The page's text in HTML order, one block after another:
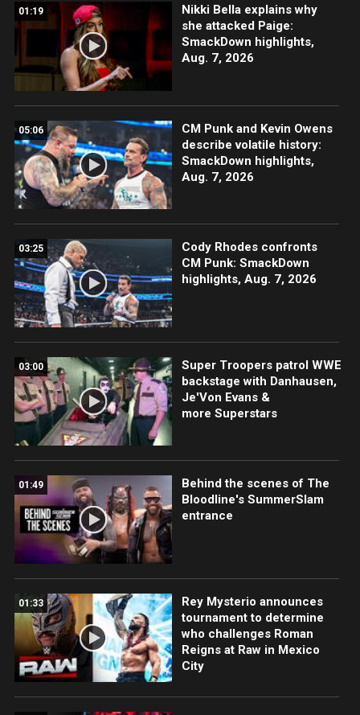
01:19
Nikki Bella explains why
she attacked Paige:
SmackDown highlights,
Aug. 7, 2026
05:06
CM Punk and Kevin Owens
describe volatile history:
SmackDown highlights,
Aug. 7, 2026
03:25
Cody Rhodes confronts
CM Punk: SmackDown
highlights, Aug. 7, 2026
03:00
Super Troopers patrol WWE
backstage with Danhausen,
Je'Von Evans &
more Superstars
01:49
Behind the scenes of The
Bloodline's SummerSlam
entrance
01:33
Rey Mysterio announces
tournament to determine
who challenges Roman
Reigns at Raw in Mexico
City